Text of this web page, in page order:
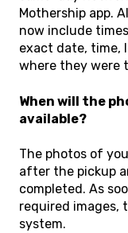
Mothership app.
now include
exact date, time,
where they were
When will the
available?
The photos of
after the pickup
completed. As
required images,
system.